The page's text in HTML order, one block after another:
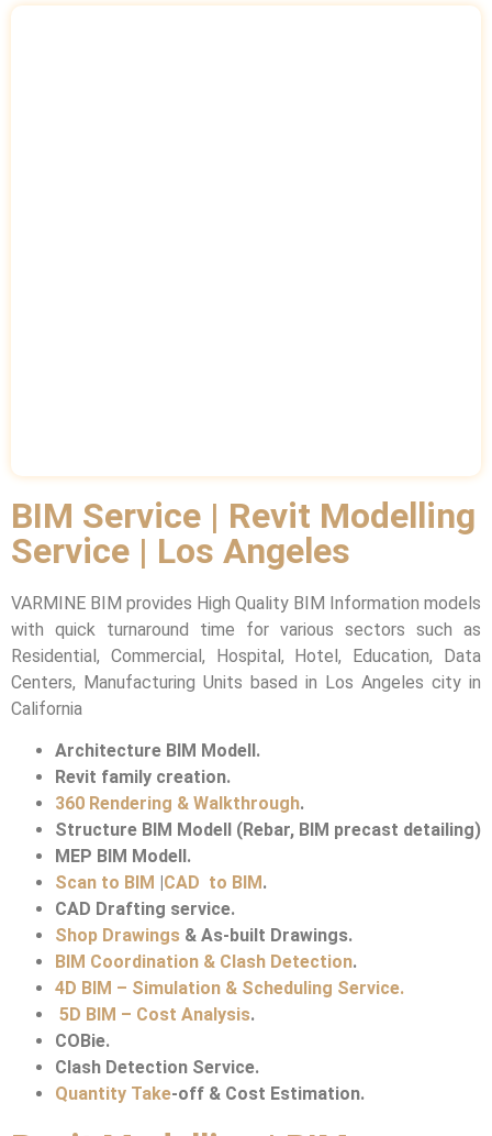
BIM Service | Revit Modelling
Service | Los Angeles
VARMINE BIM provides High Quality BIM Information models
with quick turnaround time for various sectors such as
Residential, Commercial, Hospital, Hotel, Education, Data
Centers, Manufacturing Units based in Los Angeles city in
California
Architecture BIM Modell.
Revit family creation.
360 Rendering & Walkthrough.
Structure BIM Modell (Rebar, BIM precast detailing)
MEP BIM Modell.
Scan to BIM
CAD to BIM .
CAD Drafting service.
Shop Drawings & As-built Drawings.
BIM Coordination & Clash Detection.
4D BIM – Simulation & Scheduling Service.
5D BIM – Cost Analysis.
COBie.
Clash Detection Service.
Quantity Take-off & Cost Estimation.